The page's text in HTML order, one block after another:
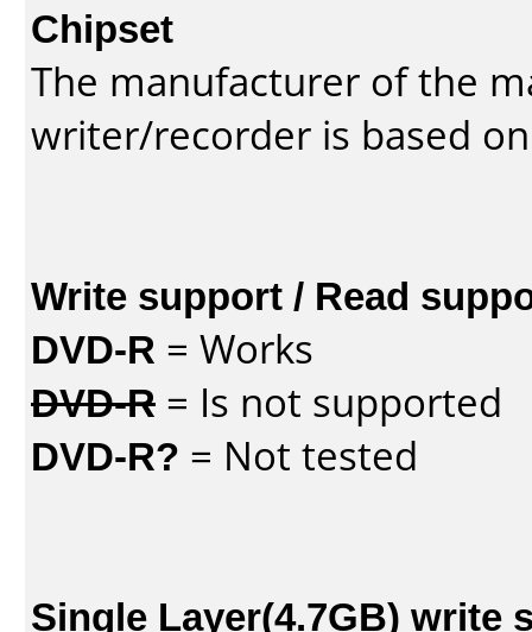
Chipset
The manufacturer of the
writer/recorder is based
Write support / Read
DVD-R = Works
DVD-R = Is not supported
DVD-R? = Not tested
Single Layer(4.7GB) write